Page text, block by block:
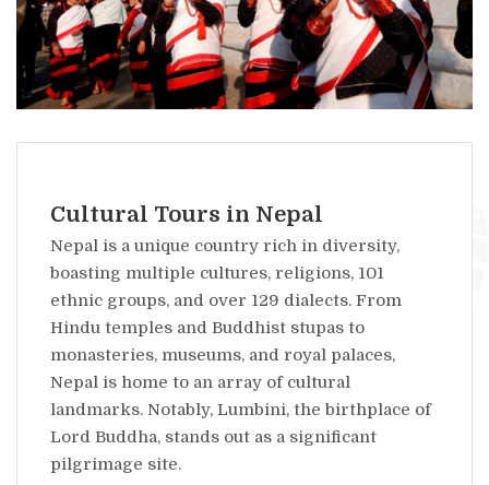
Cultural Tours in Nepal
Nepal is a unique country rich in diversity,
boasting multiple cultures, religions, 101
ethnic groups, and over 129 dialects. From
Hindu temples and Buddhist stupas to
monasteries, museums, and royal palaces,
Nepal is home to an array of cultural
landmarks. Notably, Lumbini, the birthplace of
Lord Buddha, stands out as a significant
pilgrimage site.